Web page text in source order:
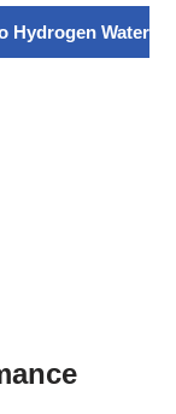
Hydrogen Water